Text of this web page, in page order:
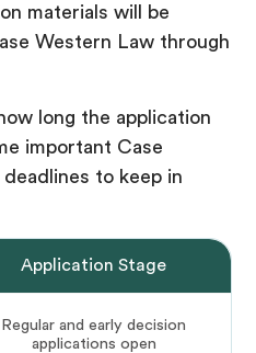
materials will be
Western Law through
long the application
important Case
to keep in
Application Stage
Regular and early decision
applications open